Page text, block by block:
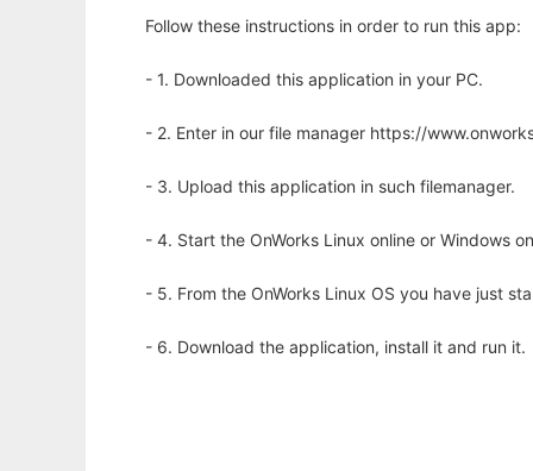
Follow these instructions in order to run this app:
- 1. Downloaded this application in your PC.
- 2. Enter in our file manager https://
- 3. Upload this application in such filemanager.
- 4. Start the OnWorks Linux online or Windows
- 5. From the OnWorks Linux OS you have just
- 6. Download the application, install it and run it.